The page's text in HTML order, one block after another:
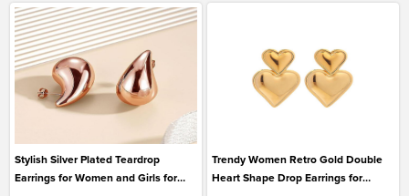
Stylish Silver Plated Teardrop
Earrings for Women and Girls for
Trendy Women Retro Gold Double
Heart Shape Drop Earrings for